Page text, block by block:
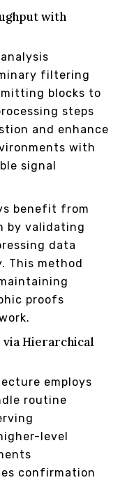
with
filtering
blocks to
steps
and enhance
with
signal
benefit from
by validating
data
This method
proofs
Hierarchical
employs
routine
level
confirmation